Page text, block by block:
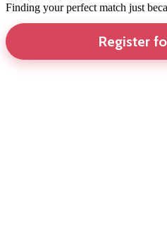
Finding your perfect match just
Register